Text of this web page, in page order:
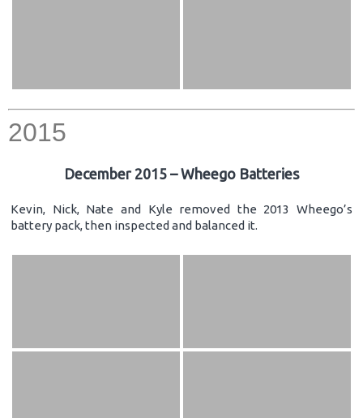
2015
December 2015 – Wheego Batteries
Kevin, Nick, Nate and Kyle removed the 2013 Wheego’s
battery pack, then inspected and balanced it.